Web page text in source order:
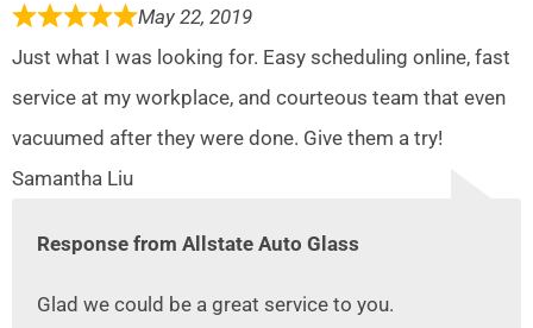
May 22, 2019
Just what I was looking for. Easy scheduling online, fast
service at my workplace, and courteous team that even
vacuumed after they were done. Give them a try!
Samantha Liu
Response from Allstate Auto Glass
Glad we could be a great service to you.